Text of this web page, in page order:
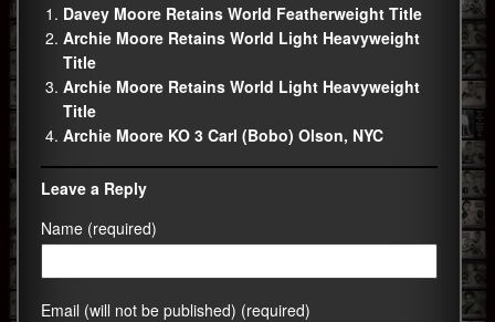
Davey Moore Retains World Featherweight Title
Archie Moore Retains World Light Heavyweight
Title
Archie Moore Retains World Light Heavyweight
Title
Archie Moore KO 3 Carl (Bobo) Olson, NYC
Leave a Reply
Name (required)
Email (will not be published) (required)